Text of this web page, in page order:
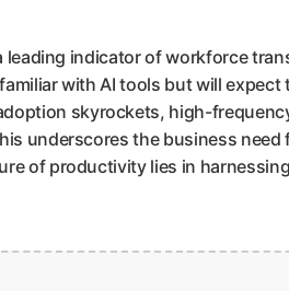
indicator of workforce
with AI tools but will
skyrockets, high-
underscores the business
of productivity lies in